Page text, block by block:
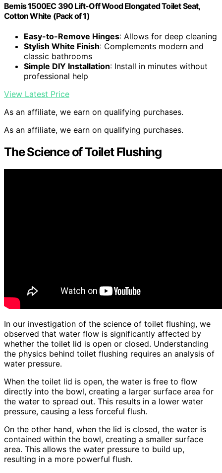
Bemis 1500EC 390 Lift-Off Wood Elongated Toilet Seat,
Cotton White (Pack of 1)
Easy-to-Remove Hinges: Allows for deep cleaning
Stylish White Finish: Complements modern and
classic bathrooms
Simple DIY Installation: Install in minutes without
professional help
View Latest Price
As an affiliate, we earn on qualifying purchases.
As an affiliate, we earn on qualifying purchases.
The Science of Toilet Flushing
In our investigation of the science of toilet flushing, we
observed that water flow is significantly affected by
whether the toilet lid is open or closed. Understanding
the physics behind toilet flushing requires an analysis of
water pressure.
When the toilet lid is open, the water is free to flow
directly into the bowl, creating a larger surface area for
the water to spread out. This results in a lower water
pressure, causing a less forceful flush.
On the other hand, when the lid is closed, the water is
contained within the bowl, creating a smaller surface
area. This allows the water pressure to build up,
resulting in a more powerful flush.